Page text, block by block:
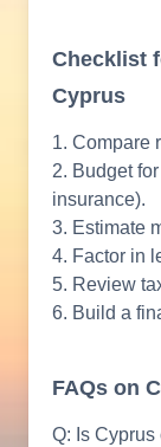
Checklist
Cyprus
1. Compare
2. Budget
insurance).
3. Estimate
4. Factor in
5. Review
6. Build a
FAQs on
Q: Is